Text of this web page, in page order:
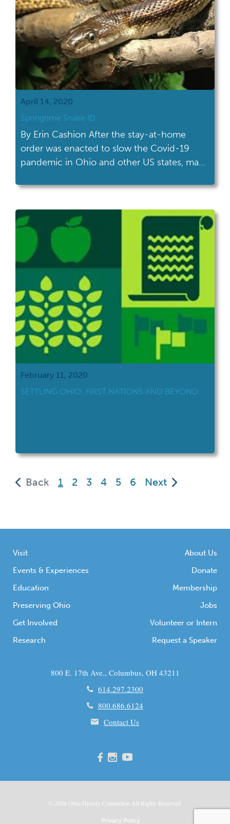
April 14, 2020
Springtime Snake ID
By Erin Cashion After the stay-at-home
order was enacted to slow the Covid-19
pandemic in Ohio and other US states, many
and are choosing to spend it outside as the
are walking in their neighborhoods, sitting
on front or back […]
February 11, 2020
SETTLING OHIO: FIRST NATIONS AND BEYOND
Back 1
(current)
2 3 4 5 6 Next
Visit
Events & Experiences
Education
Preserving Ohio
Get Involved
Research
About Us
Donate
Membership
Jobs
Volunteer or Intern
Request a Speaker
800 E. 17th Ave., Columbus, OH 43211
614.297.2300
800.686.6124
Contact Us
© 2026 Ohio History Connection All Rights Reserved.
Privacy Policy